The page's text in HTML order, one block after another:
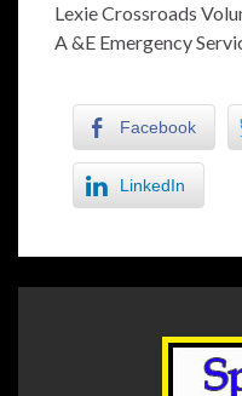
Lexie Crossroads
A &E Emergency
Facebook
LinkedIn